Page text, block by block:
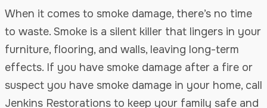
When it comes to smoke damage, there’s no time
to waste. Smoke is a silent killer that lingers in your
furniture, flooring, and walls, leaving long-term
effects. If you have smoke damage after a fire or
suspect you have smoke damage in your home, call
Jenkins Restorations to keep your family safe and